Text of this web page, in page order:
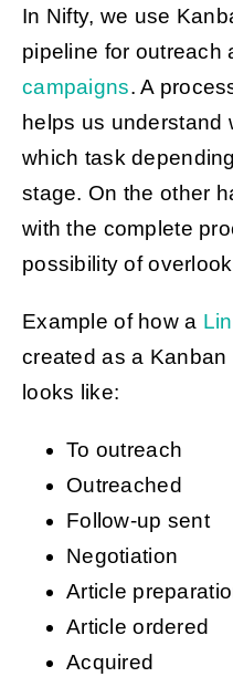
In Nifty, we use
pipeline for outreach
campaigns. A
helps us understand
which task
stage. On the other
with the complete
possibility of
Example of how a
created as a
looks like:
To outreach
Outreached
Follow-up sent
Negotiation
Article
Article ordered
Acquired